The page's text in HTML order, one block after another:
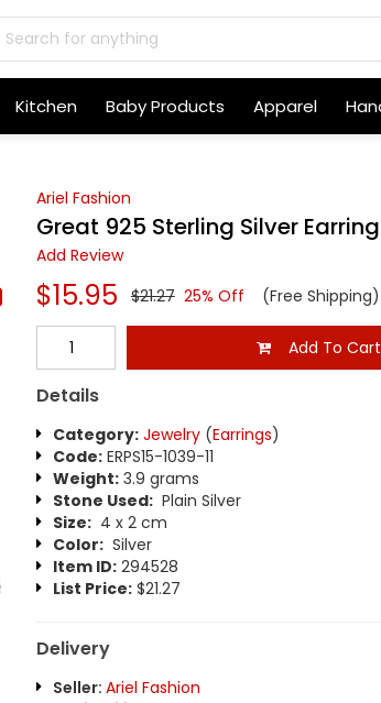
Kitchen Baby Products Apparel
Ariel Fashion
Great 925 Sterling Silver
Add Review
$15.95 $21.27 25% Off (Free Shipping)
Add To Cart
Details
Category: Jewelry(Earrings)
Code:ERPS15-1039-11
Weight:3.9 grams
Stone Used:Plain Silver
Size:4 x 2 cm
Color:Silver
Item ID:294528
List Price:$21.27
Delivery
Seller: Ariel Fashion